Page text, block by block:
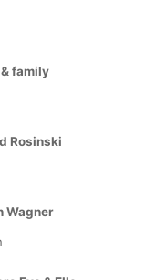
family
Rosinski
Wagner